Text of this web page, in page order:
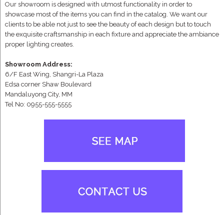
Our showroom is designed with utmost functionality in order to
showcase most of the items you can find in the catalog. We want our
clients to be able not just to see the beauty of each design but to touch
the exquisite craftsmanship in each fixture and appreciate the ambiance
proper lighting creates.
Showroom Address:
6/F East Wing, Shangri-La Plaza
Edsa corner Shaw Boulevard
Mandaluyong City, MM
Tel No: 0955-555-5555